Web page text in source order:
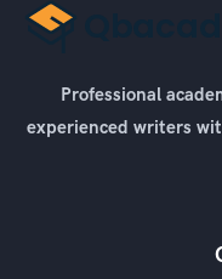
Professional
experienced writers